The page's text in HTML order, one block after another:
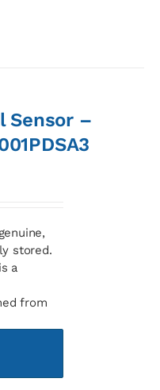
Sensor –
stored.
a
from